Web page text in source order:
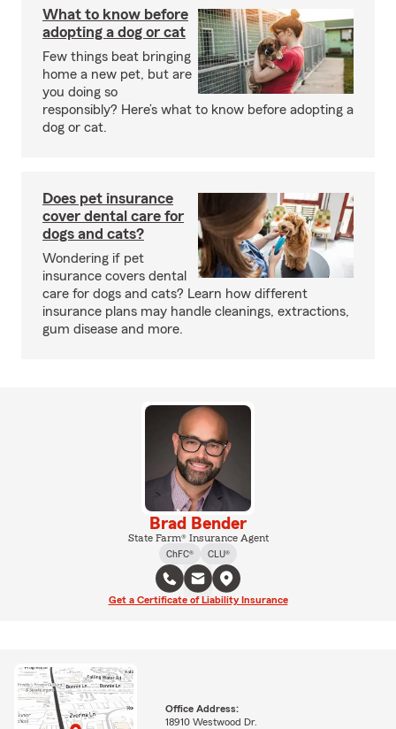
What to know before
adopting a dog or cat
Few things beat bringing
home a new pet, but are
you doing so
responsibly? Here’s what to know before adopting a
dog or cat.
Does pet insurance
cover dental care for
dogs and cats?
Wondering if pet
insurance covers dental
care for dogs and cats? Learn how different
insurance plans may handle cleanings, extractions,
gum disease and more.
Brad Bender
State Farm® Insurance Agent
ChFC®
CLU®
Get a Certificate of Liability Insurance
Office Address:
18910 Westwood Dr.